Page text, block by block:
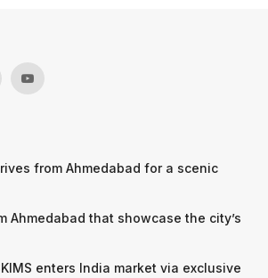
from Ahmedabad for a scenic
Ahmedabad that showcase the city’s
enters India market via exclusive